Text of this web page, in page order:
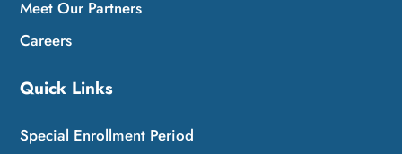
Meet Our Partners
Careers
Quick Links
Special Enrollment Period